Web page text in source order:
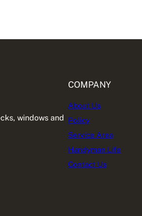
windows and
COMPANY
About Us
Policy
Service Area
Handyman Life
Contact Us